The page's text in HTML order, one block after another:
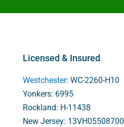
Licensed & Insured
Westchester: WC-2260-H10
Yonkers: 6995
Rockland: H-11438
New Jersey: 13VH05508700